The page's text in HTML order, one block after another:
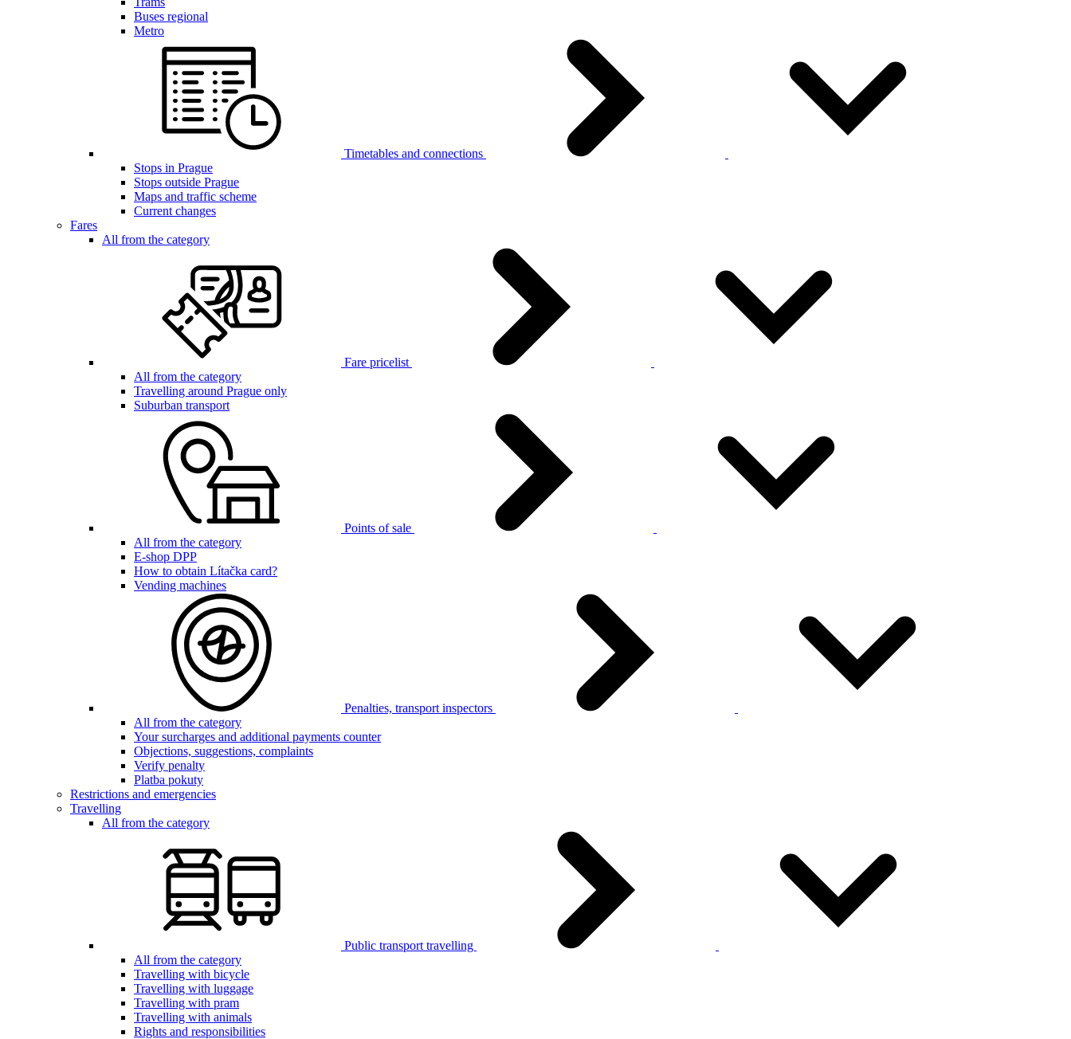
Buses regional
Metro
Timetables and connections
Stops in Prague
Stops outside Prague
Maps and traffic scheme
Current changes
Fares
All from the category
Fare pricelist
All from the category
Travelling around Prague only
Suburban transport
Points of sale
All from the category
E-shop DPP
How to obtain Lítačka card?
Vending machines
Penalties, transport inspectors
All from the category
Your surcharges and additional payments counter
Objections, suggestions, complaints
Verify penalty
Platba pokuty
Restrictions and emergencies
Travelling
All from the category
Public transport travelling
All from the category
Travelling with bicycle
Travelling with luggage
Travelling with pram
Travelling with animals
Rights and responsibilities